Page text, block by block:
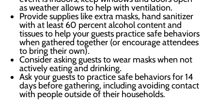
as weather allows to help with ventilation.
Provide supplies like extra masks, hand sanitizer
with at least 60 percent alcohol content and
tissues to help your guests practice safe behaviors
when gathered together (or encourage attendees
to bring their own).
Consider asking guests to wear masks when not
actively eating and drinking.
Ask your guests to practice safe behaviors for 14
days before gathering, including avoiding contact
with people outside of their households.